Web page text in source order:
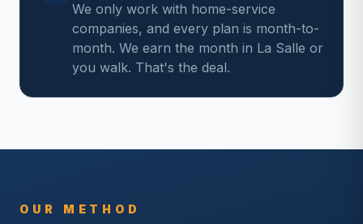
We only work with home-service
companies, and every plan is month-to-
month. We earn the month in La Salle or
you walk. That's the deal.
OUR METHOD